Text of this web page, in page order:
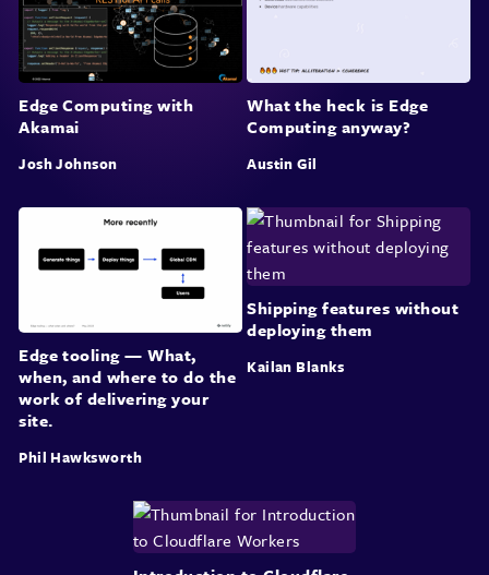
Edge Computing with
Akamai
Josh Johnson
What the heck is Edge
Computing anyway?
Austin Gil
Edge tooling — What,
when, and where to do the
work of delivering your
site.
Phil Hawksworth
Shipping features without
deploying them
Kailan Blanks